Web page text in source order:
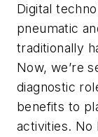
Digital
pneumatic
traditionally
Now, we’re
diagnostic
benefits to
activities. No